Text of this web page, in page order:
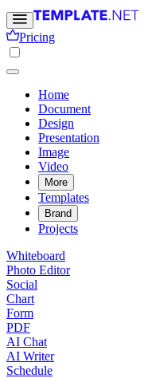
Pricing
Home
Document
Design
Presentation
Image
Video
More
Templates
Brand
Projects
Whiteboard
Photo Editor
Social
Chart
Form
PDF
AI Chat
AI Writer
Schedule